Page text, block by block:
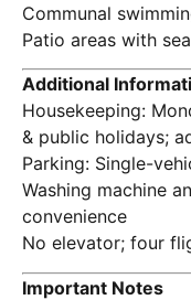
Communal
Patio areas with
Additional
Housekeeping:
& public holidays;
Parking: Single-
Washing machine
convenience
No elevator; four
Important Notes